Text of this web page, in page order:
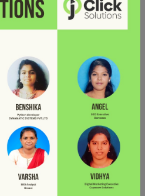
by Industrial Experts
at JClickSolutions,
any one of the Job roles
Web Application Developer,
Backend web developer,